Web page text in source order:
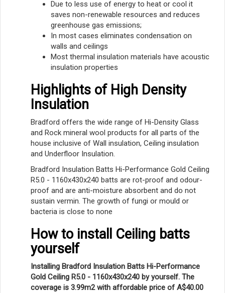
Due to less use of energy to heat or cool it
saves non-renewable resources and reduces
greenhouse gas emissions;
In most cases eliminates condensation on
walls and ceilings
Most thermal insulation materials have acoustic
insulation properties
Highlights of High Density
Insulation
Bradford offers the wide range of Hi-Density Glass
and Rock mineral wool products for all parts of the
house inclusive of Wall insulation, Ceiling insulation
and Underfloor Insulation.
Bradford Insulation Batts Hi-Performance Gold Ceiling
R5.0 - 1160x430x240 batts are rot-proof and odour-
proof and are anti-moisture absorbent and do not
sustain vermin. The growth of fungi or mould or
bacteria is close to none
How to install Ceiling batts
yourself
Installing Bradford Insulation Batts Hi-Performance
Gold Ceiling R5.0 - 1160x430x240 by yourself. The
coverage is 3.99m2 with affordable price of A$40.00